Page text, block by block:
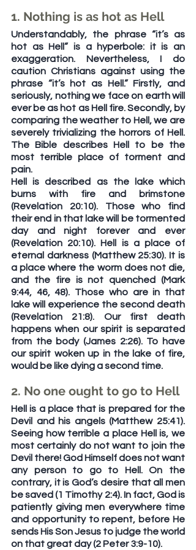
1. Nothing is as hot as Hell
Understandably, the phrase “it’s as
hot as Hell” is a hyperbole: it is an
exaggeration. Nevertheless, I do
caution Christians against using the
phrase “it’s hot as Hell.” Firstly, and
seriously, nothing we face on earth will
ever be as hot as Hell fire. Secondly, by
comparing the weather to Hell, we are
severely trivializing the horrors of Hell.
The Bible describes Hell to be the
most terrible place of torment and
pain.
Hell is described as the lake which
burns with fire and brimstone
(Revelation 20:10). Those who find
their end in that lake will be tormented
day and night forever and ever
(Revelation 20:10). Hell is a place of
eternal darkness (Matthew 25:30). It is
a place where the worm does not die,
and the fire is not quenched (Mark
9:44, 46, 48). Those who are in that
lake will experience the second death
(Revelation 21:8). Our first death
happens when our spirit is separated
from the body (James 2:26). To have
our spirit woken up in the lake of fire,
would be like dying a second time.
2. No one ought to go to Hell
Hell is a place that is prepared for the
Devil and his angels (Matthew 25:41).
Seeing how terrible a place Hell is, we
most certainly do not want to join the
Devil there! God Himself does not want
any person to go to Hell. On the
contrary, it is God’s desire that all men
be saved (1 Timothy 2:4). In fact, God is
patiently giving men everywhere time
and opportunity to repent, before He
sends His Son Jesus to judge the world
on that great day (2 Peter 3:9-10).